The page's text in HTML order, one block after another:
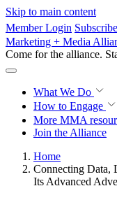
Skip to main content
Member Login Subscribe
Marketing + Media
Come for the alliance.
What We Do
How to Engage
More MMA
Join the Alliance
Home
Connecting Data,
Its Advanced